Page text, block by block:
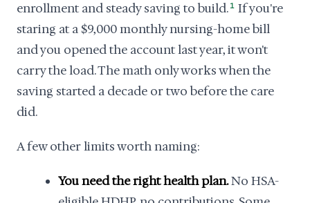
enrollment and steady saving to build. 1 If you're
staring at a $9,000 monthly nursing-home bill
and you opened the account last year, it won't
carry the load. The math only works when the
saving started a decade or two before the care
did.
A few other limits worth naming:
You need the right health plan.No HSA-